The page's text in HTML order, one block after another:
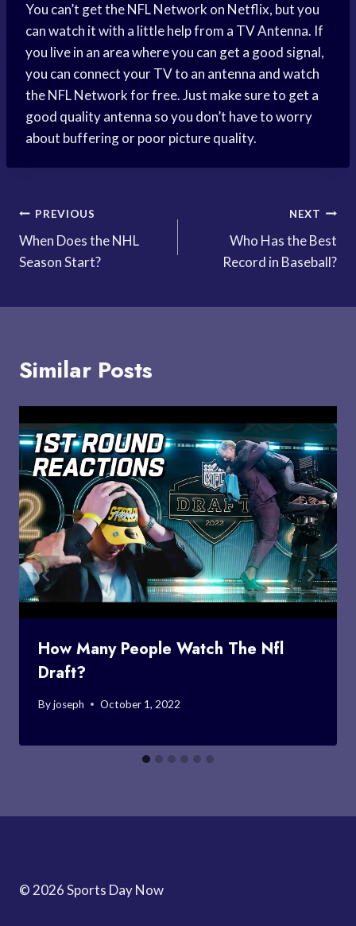
You can’t get the NFL Network on Netflix, but you
can watch it with a little help from a TV Antenna. If
you live in an area where you can get a good signal,
you can connect your TV to an antenna and watch
the NFL Network for free. Just make sure to get a
good quality antenna so you don’t have to worry
about buffering or poor picture quality.
Post
navigation
PREVIOUS
When Does the NHL
Season Start?
NEXT
Who Has the Best
Record in Baseball?
Similar Posts
How Many People Watch The Nfl
Draft?
Byjoseph October 1, 2022
© 2026 Sports Day Now